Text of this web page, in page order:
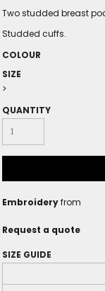
Two studded breast
Studded cuffs.
COLOUR
SIZE
>
QUANTITY
Embroideryfrom
Request a quote
SIZE GUIDE